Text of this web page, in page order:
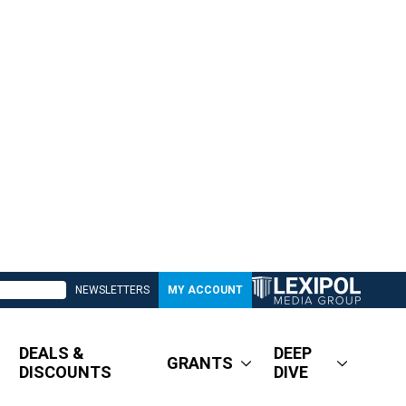
NEWSLETTERS MY ACCOUNT
DEALS &
DISCOUNTS
GRANTS
DEEP
DIVE